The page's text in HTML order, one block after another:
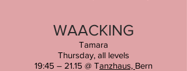
WAACKING
Tamara
Thursday, all levels
19:45 – 21.15 @ Tanzhaus, Bern